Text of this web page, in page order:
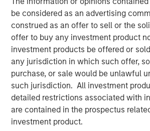
be considered as an advertising
construed as an offer to sell or the
offer to buy any investment product
investment products be offered or
any jurisdiction in which such offer,
purchase, or sale would be unlawful
such jurisdiction. All investment
detailed restrictions associated with
are contained in the prospectus
investment product.
middle market platform backed by a
and aligned General Partner."
Morgan Stanley Private Equity
funds invested in ATSG through a
transaction, alongside RunTide
Rob Manning, Partner of RunTide
delighted to further our partnership
Private Equity Secondaries through
ATSG platform. The opportunity to bring